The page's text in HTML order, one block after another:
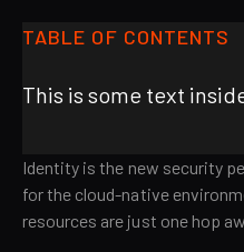
TABLE OF CONTENTS
This is some text
Identity is the new security
for the cloud-native
resources are just one hop